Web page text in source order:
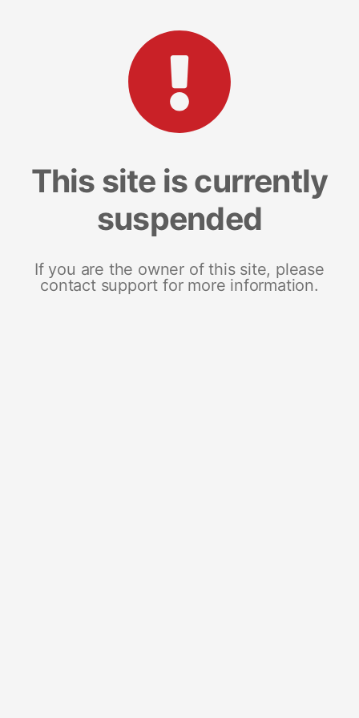
This site is currently
suspended
If you are the owner of this site, please
contact support for more information.